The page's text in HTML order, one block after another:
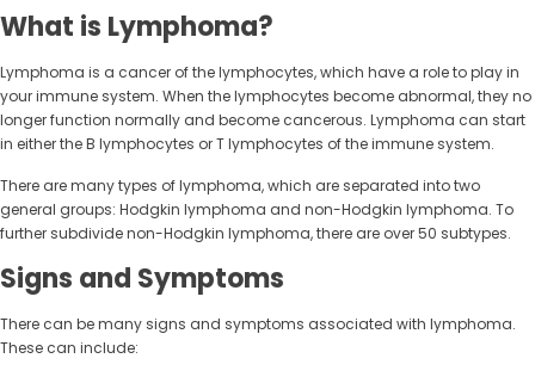
What is Lymphoma?
Lymphoma is a cancer of the lymphocytes, which have a role to play in
your immune system. When the lymphocytes become abnormal, they no
longer function normally and become cancerous. Lymphoma can start
in either the B lymphocytes or T lymphocytes of the immune system.
There are many types of lymphoma, which are separated into two
general groups: Hodgkin lymphoma and non-Hodgkin lymphoma. To
further subdivide non-Hodgkin lymphoma, there are over 50 subtypes.
Signs and Symptoms
There can be many signs and symptoms associated with lymphoma.
These can include: